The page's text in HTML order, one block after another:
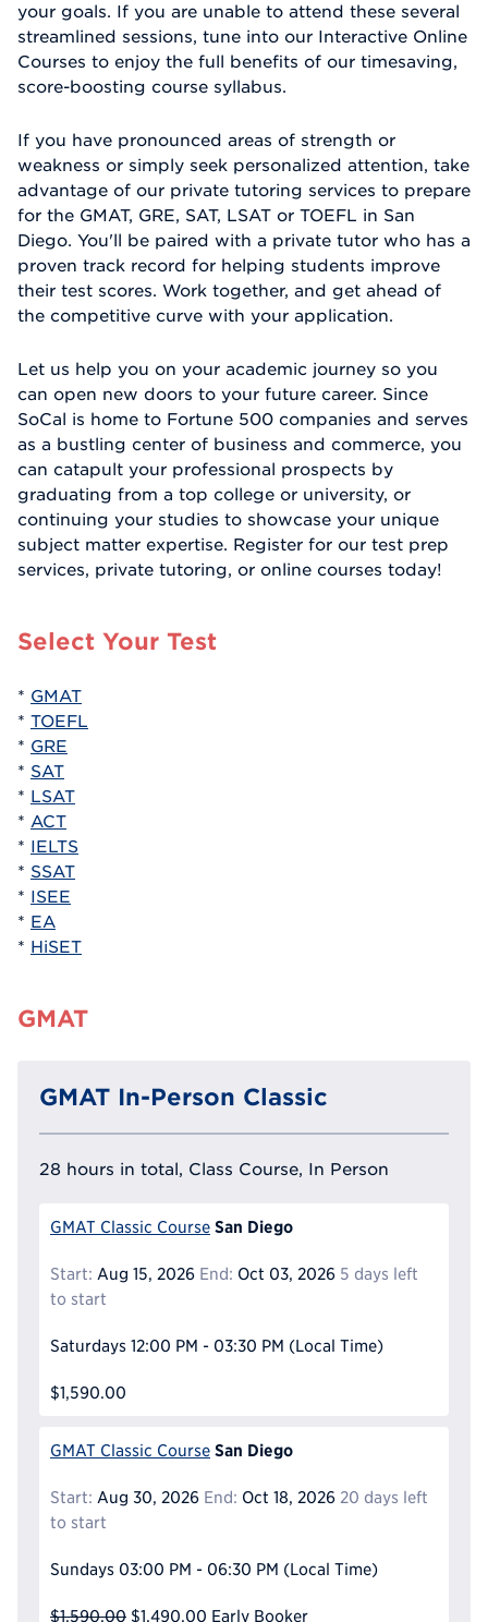
your goals. If you are unable to attend these several
streamlined sessions, tune into our Interactive Online
Courses to enjoy the full benefits of our timesaving,
score-boosting course syllabus.
If you have pronounced areas of strength or
weakness or simply seek personalized attention, take
advantage of our private tutoring services to prepare
for the GMAT, GRE, SAT, LSAT or TOEFL in San
Diego. You'll be paired with a private tutor who has a
proven track record for helping students improve
their test scores. Work together, and get ahead of
the competitive curve with your application.
Let us help you on your academic journey so you
can open new doors to your future career. Since
SoCal is home to Fortune 500 companies and serves
as a bustling center of business and commerce, you
can catapult your professional prospects by
graduating from a top college or university, or
continuing your studies to showcase your unique
subject matter expertise. Register for our test prep
services, private tutoring, or online courses today!
Select Your Test
* GMAT
* TOEFL
* GRE
* SAT
* LSAT
* ACT
* IELTS
* SSAT
* ISEE
* EA
* HiSET
GMAT
GMAT In-Person Classic
28 hours in total, Class Course, In Person
GMAT Classic Course San Diego
Start: Aug 15, 2026 End: Oct 03, 2026 5 days left
to start
Saturdays 12:00 PM - 03:30 PM (Local Time)
$1,590.00
GMAT Classic Course San Diego
Start: Aug 30, 2026 End: Oct 18, 2026 20 days left
to start
Sundays 03:00 PM - 06:30 PM (Local Time)
$1,590.00 $1,490.00 Early Booker